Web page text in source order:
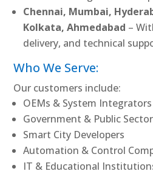
Chennai, Mumbai,
Kolkata, Ahmedabad –
delivery, and technical
Who We Serve:
Our customers include:
OEMs & System Integrators
Government & Public
Smart City Developers
Automation & Control
IT & Educational